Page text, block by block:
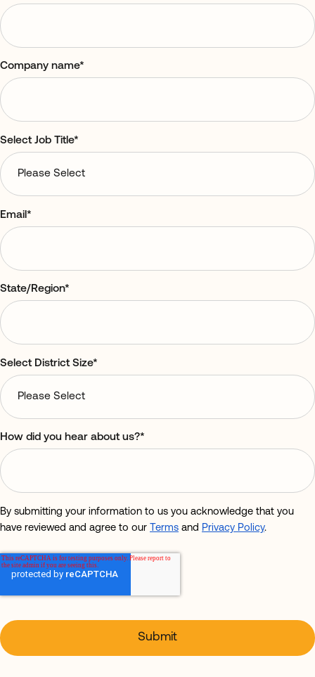
Company name*
Select Job Title*
Email*
State/Region*
Select District Size*
How did you hear about us?*
By submitting your information to us you acknowledge that you
have reviewed and agree to our Terms and Privacy Policy.